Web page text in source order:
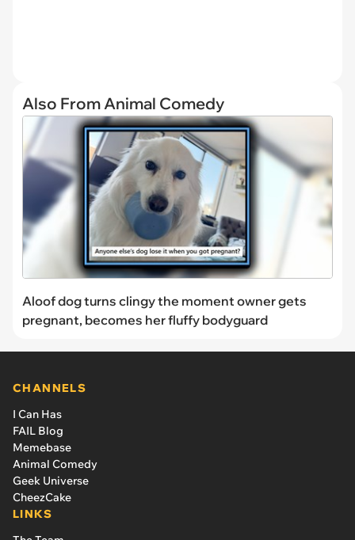
Also From Animal Comedy
Aloof dog turns clingy the moment owner gets
pregnant, becomes her fluffy bodyguard
CHANNELS
I Can Has
FAIL Blog
Memebase
Animal Comedy
Geek Universe
CheezCake
LINKS